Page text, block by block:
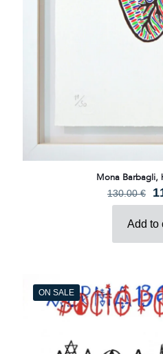
Mona Barbagli,
130.00€
Add to
ON SALE